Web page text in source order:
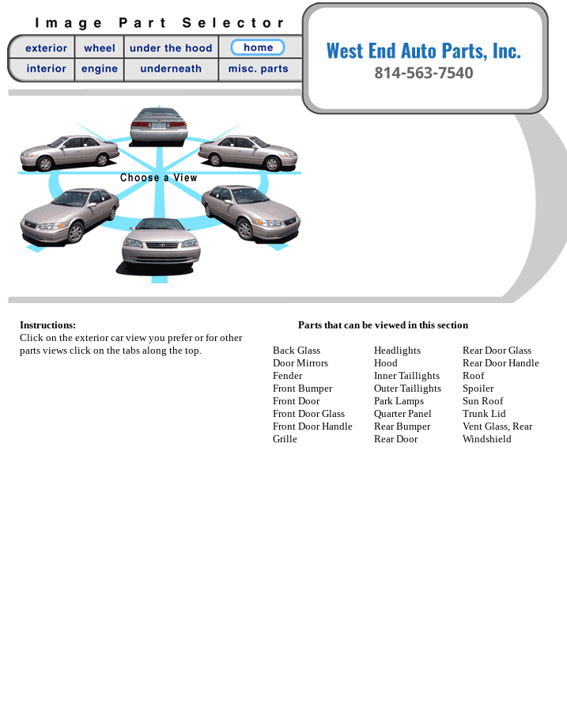
Instructions:
Click on the exterior car view you prefer or for other
parts views click on the tabs along the top.
Parts that can be viewed in this section
Back Glass
Door Mirrors
Fender
Front Bumper
Front Door
Front Door Glass
Front Door Handle
Grille
Headlights
Hood
Inner Taillights
Outer Taillights
Park Lamps
Quarter Panel
Rear Bumper
Rear Door
Rear Door Glass
Rear Door Handle
Roof
Spoiler
Sun Roof
Trunk Lid
Vent Glass, Rear
Windshield